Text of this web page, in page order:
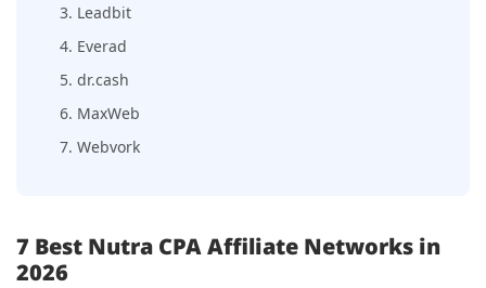
3. Leadbit
4. Everad
5. dr.cash
6. MaxWeb
7. Webvork
7 Best Nutra CPA Affiliate Networks in
2026